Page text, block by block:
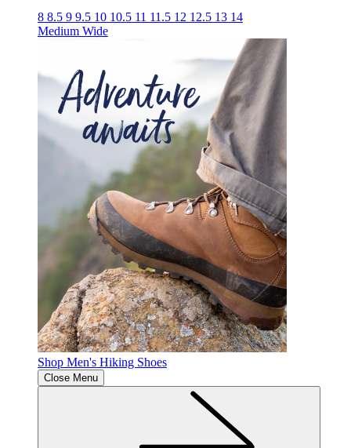
8 8.5 9 9.5 10 10.5 11 11.5 12 12.5 13 14
Medium Wide
Shop Men's Hiking Shoes
Close Menu